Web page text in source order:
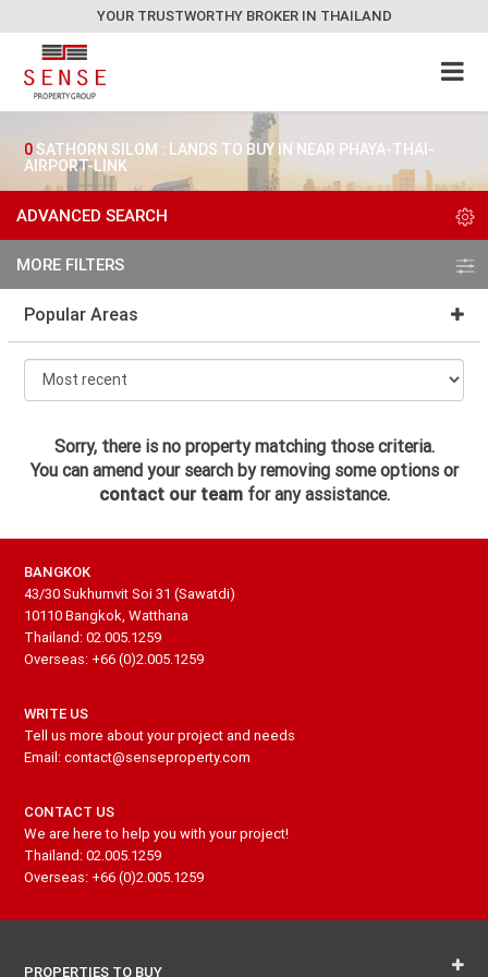
YOUR TRUSTWORTHY BROKER IN THAILAND
0 SATHORN SILOM : LANDS TO BUY IN NEAR PHAYA-THAI-
AIRPORT-LINK
ADVANCED SEARCH
MORE FILTERS
Popular Areas
Sorry, there is no property matching those criteria.
You can amend your search by removing some options or
contact our teamfor any assistance.
BANGKOK
43/30 Sukhumvit Soi 31 (Sawatdi)
10110 Bangkok, Watthana
Thailand: 02.005.1259
Overseas: +66 (0)2.005.1259
WRITE US
Tell us more about your project and needs
Email: contact@senseproperty.com
CONTACT US
We are here to help you with your project!
Thailand: 02.005.1259
Overseas: +66 (0)2.005.1259
PROPERTIES TO BUY